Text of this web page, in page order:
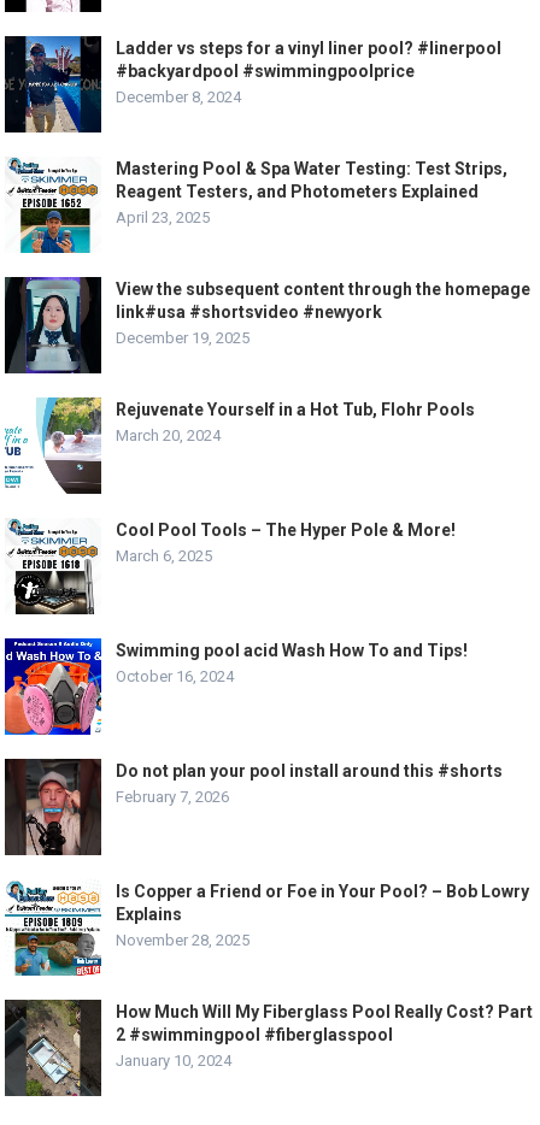
Ladder vs steps for a vinyl liner pool? #linerpool
#backyardpool #swimmingpoolprice
December 8, 2024
Mastering Pool & Spa Water Testing: Test Strips,
Reagent Testers, and Photometers Explained
April 23, 2025
View the subsequent content through the homepage
link#usa #shortsvideo #newyork
December 19, 2025
Rejuvenate Yourself in a Hot Tub, Flohr Pools
March 20, 2024
Cool Pool Tools – The Hyper Pole & More!
March 6, 2025
Swimming pool acid Wash How To and Tips!
October 16, 2024
Do not plan your pool install around this #shorts
February 7, 2026
Is Copper a Friend or Foe in Your Pool? – Bob Lowry
Explains
November 28, 2025
How Much Will My Fiberglass Pool Really Cost? Part
2 #swimmingpool #fiberglasspool
January 10, 2024